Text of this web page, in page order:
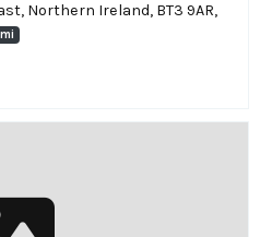
Northern Ireland, BT3 9AR,